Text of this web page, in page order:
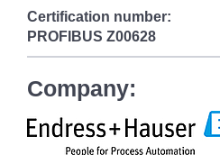
Certification number:
PROFIBUS Z00628
Company: